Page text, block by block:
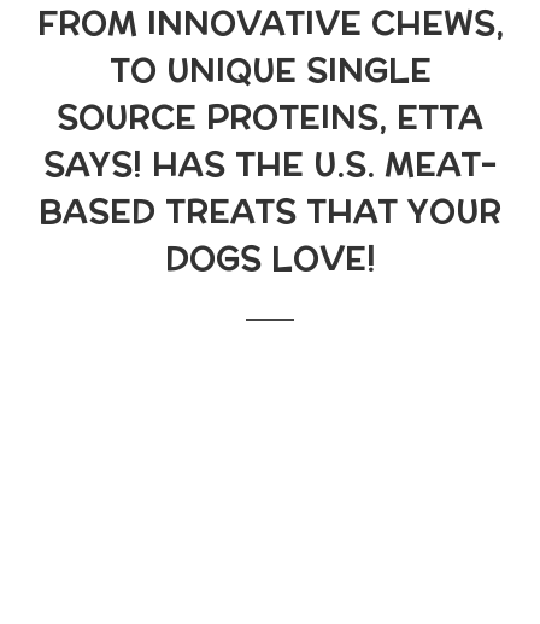
FROM INNOVATIVE CHEWS,
TO UNIQUE SINGLE
SOURCE PROTEINS, ETTA
SAYS! HAS THE U.S. MEAT-
BASED TREATS THAT YOUR
DOGS LOVE!